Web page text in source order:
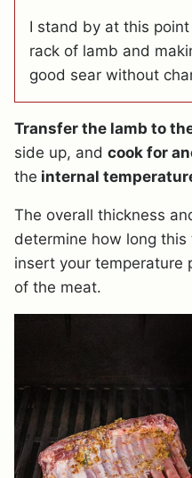
I stand by at this
rack of lamb and
good sear without
Transfer the lamb to
side up, and cook for
the internal
The overall thickness
determine how long
insert your temperature
of the meat.